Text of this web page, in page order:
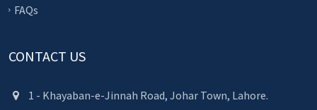
FAQs
CONTACT US
1 - Khayaban-e-Jinnah Road, Johar Town, Lahore.